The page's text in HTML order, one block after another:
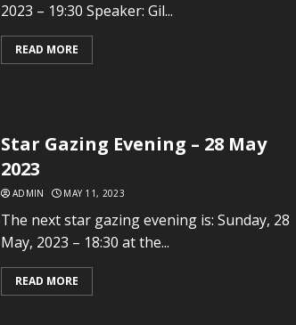
2023 – 19:30 Speaker: Gil...
READ MORE
Star Gazing Evening – 28 May
2023
ADMIN MAY 11, 2023
The next star gazing evening is: Sunday, 28
May, 2023 – 18:30 at the...
READ MORE